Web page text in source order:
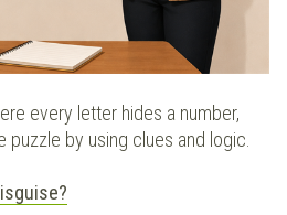
every letter hides a number,
puzzle by using clues and logic.